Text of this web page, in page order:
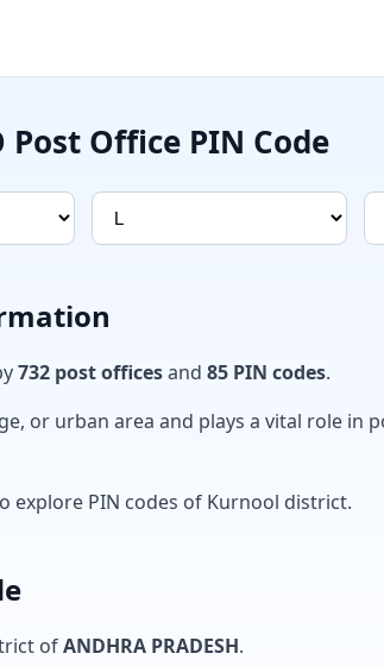
Post Office PIN Code
732 post officesand 85 PIN codes.
or urban area and plays a vital role in
explore PIN codes of Kurnool district.
ofANDHRA PRADESH.